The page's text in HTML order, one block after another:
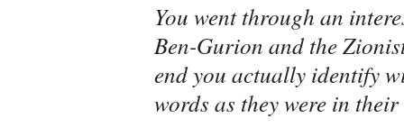
You went through an
Ben-Gurion and the
end you actually identify
words as they were in their